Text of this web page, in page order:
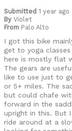
Submitted 1 year ago
By Violet
From Palo Alto
I got this bike
get to yoga
here is mostly flat
The gears are
like to use just to
or 5+ miles. The
but could chafe
forward in the
upright in this. But
ride around at a